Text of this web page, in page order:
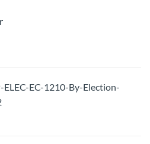
EC-1210-By-Election-